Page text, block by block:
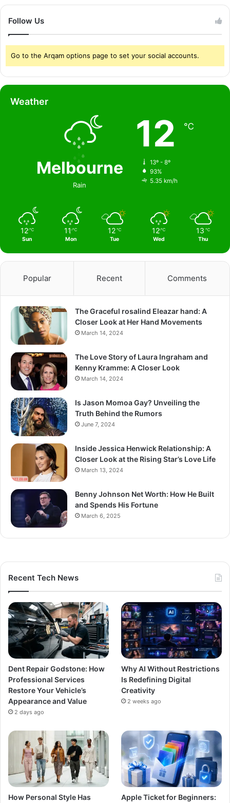
Follow Us
Go to the Arqam options page to set your social accounts.
Weather
Melbourne
Rain
12 ℃
13º - 8º
93%
5.35 km/h
12 ℃
Sun
11 ℃
Mon
12 ℃
Tue
12 ℃
Wed
13 ℃
Thu
Popular Recent Comments
The Graceful rosalind Eleazar hand: A
Closer Look at Her Hand Movements
March 14, 2024
The Love Story of Laura Ingraham and
Kenny Kramme: A Closer Look
March 14, 2024
Is Jason Momoa Gay? Unveiling the
Truth Behind the Rumors
June 7, 2024
Inside Jessica Henwick Relationship: A
Closer Look at the Rising Star’s Love Life
March 13, 2024
Benny Johnson Net Worth: How He Built
and Spends His Fortune
March 6, 2025
Recent Tech News
Dent Repair Godstone: How
Professional Services
Restore Your Vehicle’s
Appearance and Value
2 days ago
Why AI Without Restrictions
Is Redefining Digital
Creativity
2 weeks ago
How Personal Style Has Apple Ticket for Beginners: